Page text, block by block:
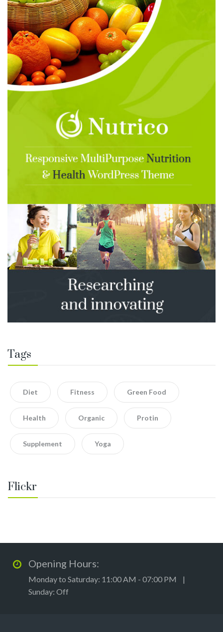
Tags
Diet Fitness Green Food
Health Organic Protin
Supplement Yoga
Flickr
Opening Hours:
Monday to Saturday: 11:00 AM - 07:00 PM |
Sunday: Off